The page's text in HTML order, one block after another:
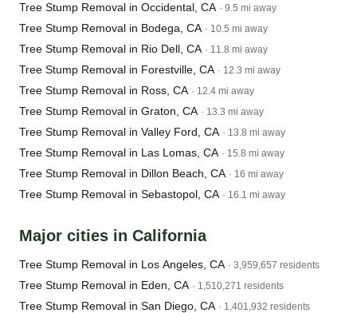
Tree Stump Removal in Occidental, CA · 9.5 mi away
Tree Stump Removal in Bodega, CA · 10.5 mi away
Tree Stump Removal in Rio Dell, CA · 11.8 mi away
Tree Stump Removal in Forestville, CA · 12.3 mi away
Tree Stump Removal in Ross, CA · 12.4 mi away
Tree Stump Removal in Graton, CA · 13.3 mi away
Tree Stump Removal in Valley Ford, CA · 13.8 mi away
Tree Stump Removal in Las Lomas, CA · 15.8 mi away
Tree Stump Removal in Dillon Beach, CA · 16 mi away
Tree Stump Removal in Sebastopol, CA · 16.1 mi away
Major cities in California
Tree Stump Removal in Los Angeles, CA · 3,959,657 residents
Tree Stump Removal in Eden, CA · 1,510,271 residents
Tree Stump Removal in San Diego, CA · 1,401,932 residents